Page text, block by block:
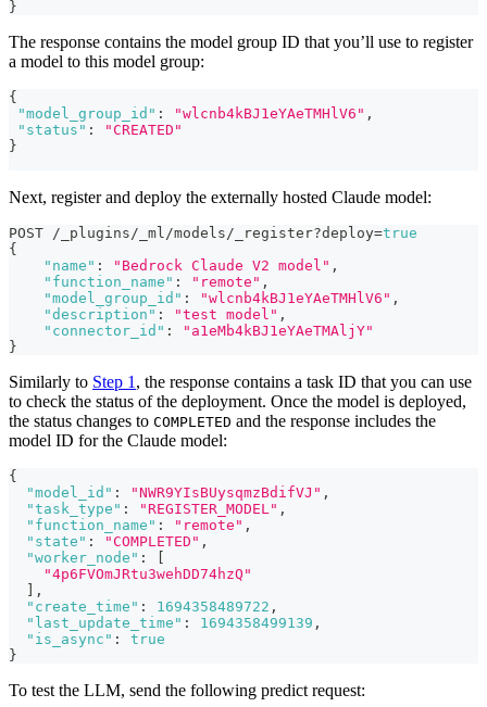
}
The response contains the model group ID that you’ll use to register
a model to this model group:
{
"model_group_id" : "wlcnb4kBJ1eYAeTMHlV6" ,
"status" :
"CREATED"
}
Next, register and deploy the externally hosted Claude model:
POST /_plugins/_ml/models/_register?deploy=true
{
"name" : "Bedrock Claude V2 model" ,
"function_name" : "remote" ,
"model_group_id" : "wlcnb4kBJ1eYAeTMHlV6" ,
"description" : "test model" ,
"connector_id" :
"a1eMb4kBJ1eYAeTMAljY"
}
Similarly to Step 1 , the response contains a task ID that you can use
to check the status of the deployment. Once the model is deployed,
the status changes to COMPLETED and the response includes the
model ID for the Claude model:
{
"model_id" : "NWR9YIsBUysqmzBdifVJ" ,
"task_type" : "REGISTER_MODEL" ,
"function_name" : "remote" ,
"state" : "COMPLETED" ,
"worker_node" :
"4p6FVOmJRtu3wehDD74hzQ"
,
"create_time" : 1694358489722 ,
"last_update_time" : 1694358499139 ,
"is_async" :
true
}
To test the LLM, send the following predict request: